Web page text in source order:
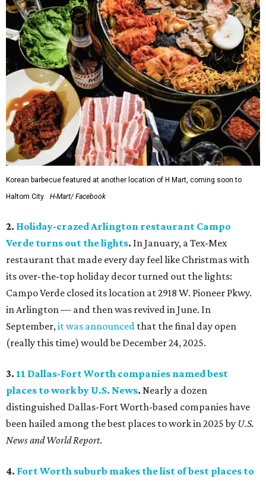
Korean barbecue featured at another location of H Mart, coming soon to
Haltom City.
H-Mart/ Facebook
2. Holiday-crazed Arlington restaurant Campo
Verde turns out the lights. In January, a Tex-Mex
restaurant that made every day feel like Christmas with
its over-the-top holiday decor turned out the lights:
Campo Verde closed its location at 2918 W. Pioneer Pkwy.
in Arlington — and then was revived in June. In
September,it was announced that the final day open
(really this time) would be December 24, 2025.
3. 11 Dallas-Fort Worth companies named best
places to work by U.S. News. Nearly a dozen
distinguished Dallas-Fort Worth-based companies have
been hailed among the best places to work in 2025 by U.S.
News and World Report.
4. Fort Worth suburb makes the list of best places to